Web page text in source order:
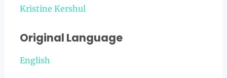
Kristine Kershul
Original Language
English